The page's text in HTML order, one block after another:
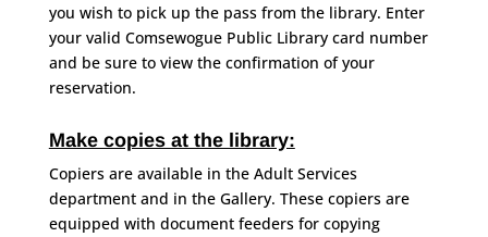
you wish to pick up the pass from the library. Enter
your valid Comsewogue Public Library card number
and be sure to view the confirmation of your
reservation.
Make copies at the library:
Copiers are available in the Adult Services
department and in the Gallery. These copiers are
equipped with document feeders for copying